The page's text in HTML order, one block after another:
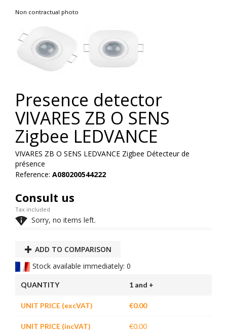
Non contractual photo
Presence detector
VIVARES ZB O SENS
Zigbee LEDVANCE
VIVARES ZB O SENS LEDVANCE Zigbee Détecteur de
présence
Reference: A080200544222
Consult us
Tax included
 Sorry, no items left.
ADD TO COMPARISON
Stock available immediately: 0
QUANTITY 1 and +
UNIT PRICE (excVAT) €0.00
UNIT PRICE (incVAT) €0.00